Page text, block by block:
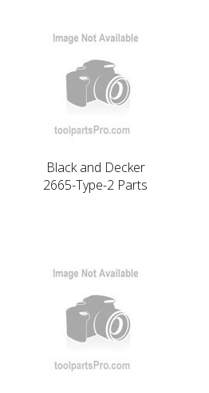
Black and Decker
2665-Type-2 Parts